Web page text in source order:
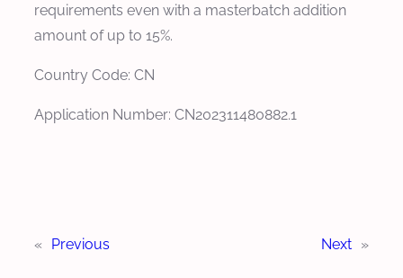
requirements even with a masterbatch addition
amount of up to 15%.
Country Code: CN
Application Number: CN202311480882.1
« Previous Next »